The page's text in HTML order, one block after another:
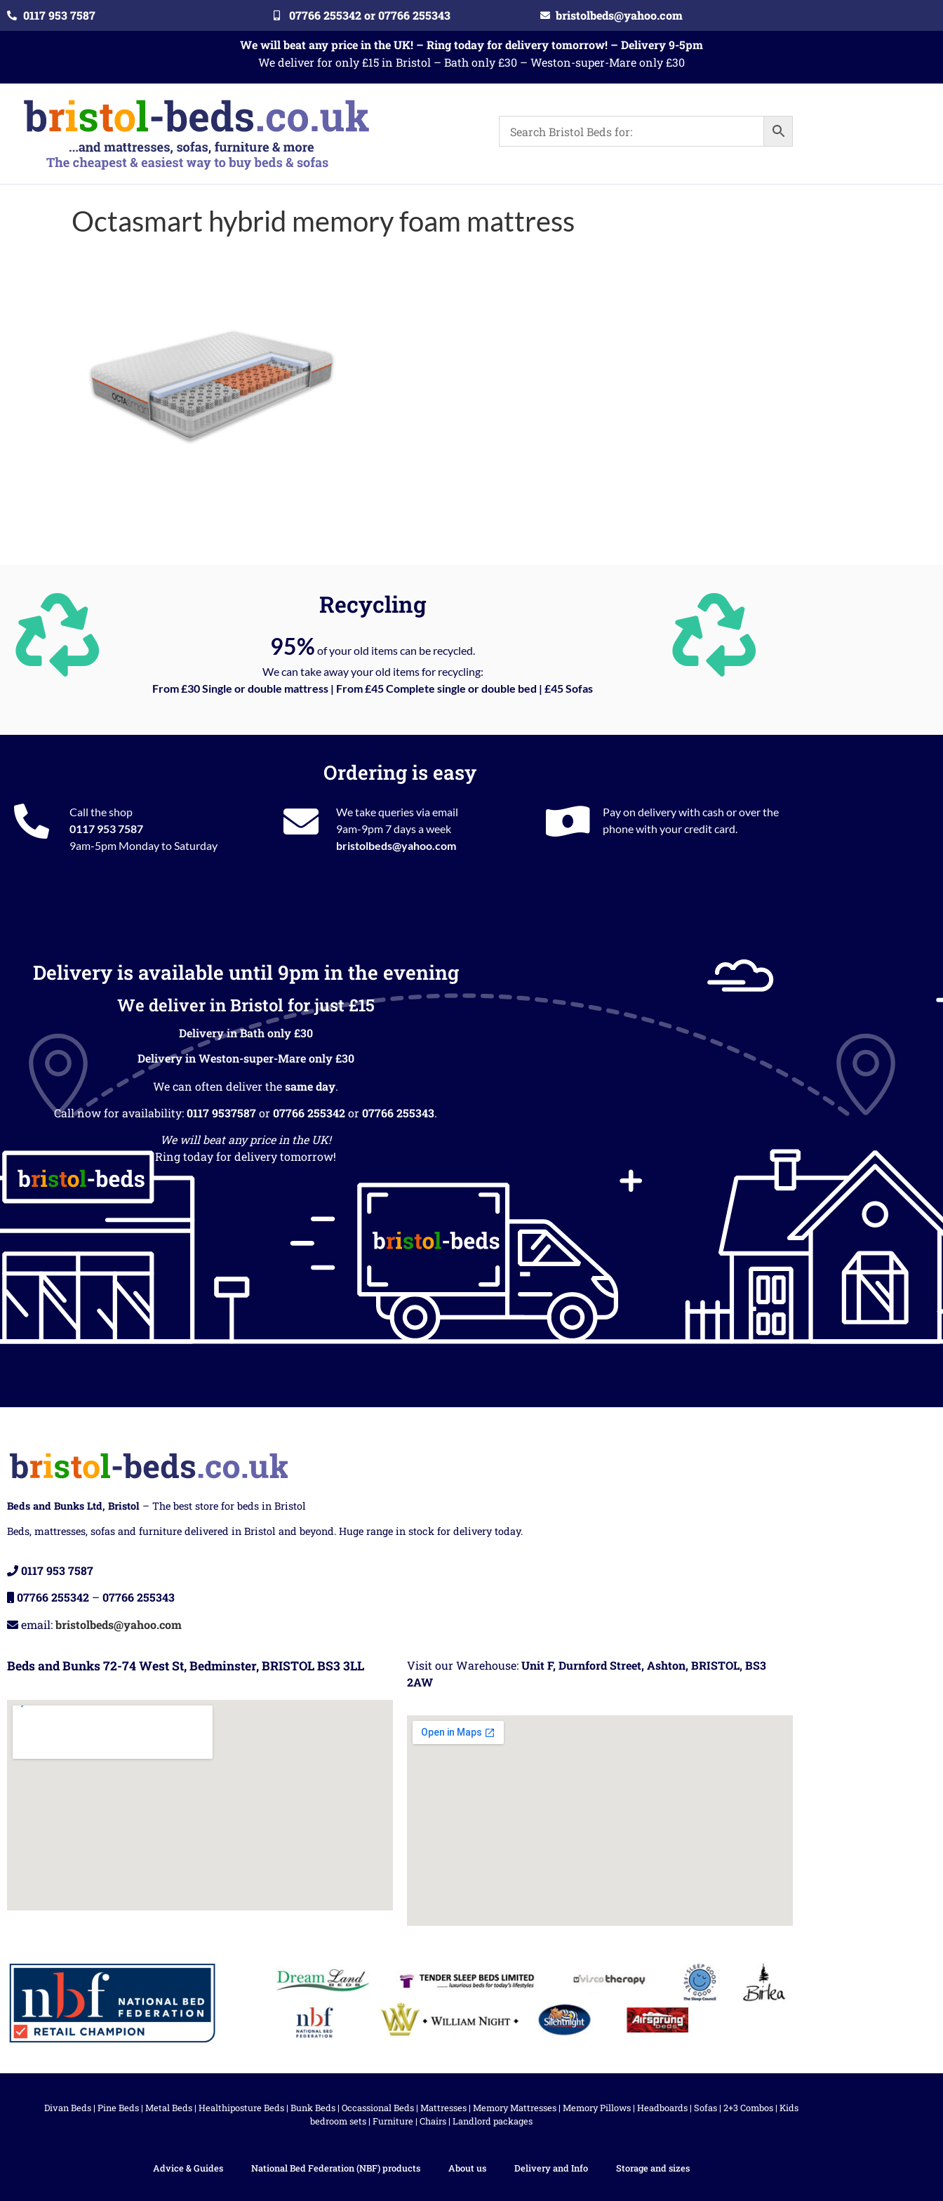
0117 953 7587 07766 255342 or 07766 255343
bristolbeds@yahoo.com
We will beat any price in the UK! – Ring today for delivery tomorrow! – Delivery 9-5pm
We deliver for only £15 in Bristol – Bath only £30 – Weston-super-Mare only £30
Octasmart hybrid memory foam mattress
Recycling
95% of your old items can be recycled.
We can take away your old items for recycling:
From £30 Single or double mattress | From £45 Complete single or double bed | £45 Sofas
Ordering is easy
Call the shop
0117 953 7587
9am-5pm Monday to Saturday
We take queries via email
9am-9pm 7 days a week
bristolbeds@yahoo.com
Pay on delivery with cash or over the
phone with your credit card.
Delivery is available until 9pm in the evening
We deliver in Bristol for just £15
Delivery in Bath only £30
Delivery in Weston-super-Mare only £30
We can often deliver thesame day.
Call now for availability:0117 9537587or07766 255342or07766 255343.
We will beat any price in the UK!
Ring today for delivery tomorrow!
Beds and Bunks Ltd, Bristol – The best store for beds in Bristol
Beds, mattresses, sofas and furniture delivered in Bristol and beyond. Huge range in stock for delivery today.
0117 953 7587
07766 255342 – 07766 255343
email:bristolbeds@yahoo.com
Beds and Bunks 72-74 West St, Bedminster, BRISTOL BS3 3LL Visit our Warehouse:Unit F, Durnford Street, Ashton, BRISTOL, BS3
2AW
Divan Beds| Pine Beds| Metal Beds| Healthiposture Beds| Bunk Beds| Occassional Beds| Mattresses| Memory Mattresses| Memory Pillows| Headboards| Sofas| 2+3 Combos| Kids
bedroom sets| Furniture| Chairs| Landlord packages
Advice & Guides National Bed Federation (NBF) products About us Delivery and Info Storage and sizes